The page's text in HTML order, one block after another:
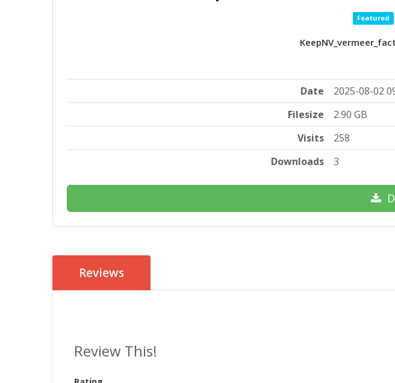
Featured
Date
2025-08-02
Filesize
2.90 GB
Visits
258
Downloads
3
Reviews
Review This!